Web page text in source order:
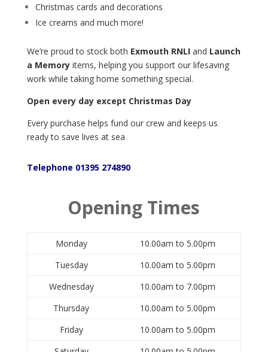
Christmas cards and decorations
Ice creams and much more!
We’re proud to stock both Exmouth RNLIand Launch
a Memoryitems, helping you support our lifesaving
work while taking home something special.
Open every day except Christmas Day
Every purchase helps fund our crew and keeps us
ready to save lives at sea
Telephone 01395 274890
Opening Times
Monday
10.00am to 5.00pm
Tuesday
10.00am to 5.00pm
Wednesday
10.00am to 7.00pm
Thursday
10.00am to 5.00pm
Friday
10.00am to 5.00pm